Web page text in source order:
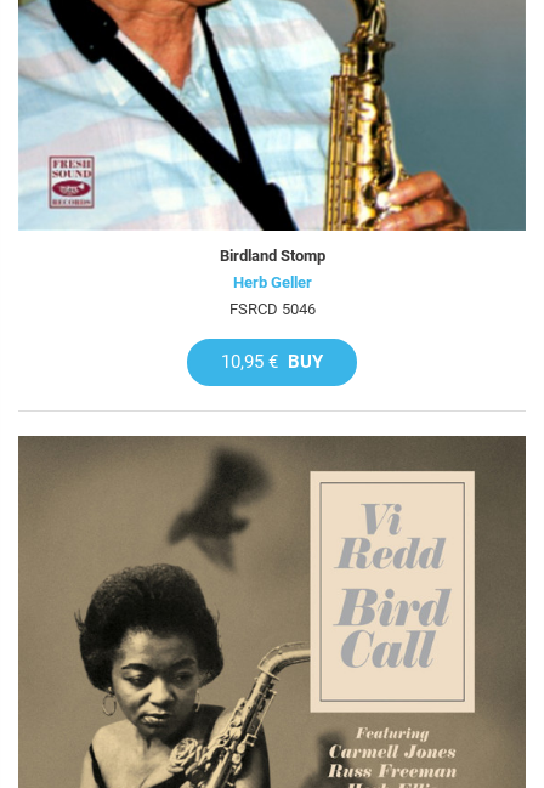
Birdland Stomp
Herb Geller
FSRCD 5046
10,95 € BUY